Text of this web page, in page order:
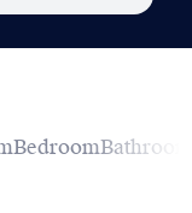
BedroomBathroom